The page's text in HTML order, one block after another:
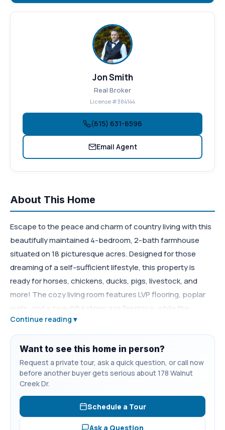
About This Home
Escape to the peace and charm of country living with this
beautifully maintained 4-bedroom, 2-bath farmhouse
situated on 18 picturesque acres. Designed for those
dreaming of a self-sufficient lifestyle, this property is
ready for horses, chickens, ducks, pigs, livestock, and
more! The cozy living room features LVP flooring, poplar
walls, and a beautiful stone gas fireplace, while the
separate dining room offers matching poplar walls and LVP
flooring for the perfect farmhouse feel. The adorable
kitchen is full of character with custom walnut cabinetry,
granite countertops, a farmhouse sink, new tile
backsplash, pebble stone flooring, and charming retro
appliances. The main-level primary suite offers LVP
flooring, two closets, and a beautifully updated Jack & Jill
ensuite bath with double granite vanities with copper
Continue reading ▾
Want to see this home in person?
Request a private tour, ask a quick question, or call now
before another buyer gets serious about 178 Walnut
Creek Dr.
Schedule a Tour
Ask a Question
Jon Smith
Real Broker
License #384144
(615) 631-6596
Email Agent